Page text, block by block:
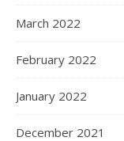
March 2022
February 2022
January 2022
December 2021